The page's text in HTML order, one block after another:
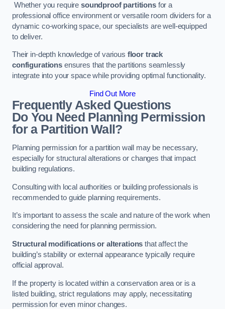
Whether you require soundproof partitionsfor a
professional office environment or versatile room dividers for a
dynamic co-working space, our specialists are well-equipped
to deliver.
Their in-depth knowledge of various floor track
configurationsensures that the partitions seamlessly
integrate into your space while providing optimal functionality.
Find Out More
Frequently Asked Questions
Do You Need Planning Permission
for a Partition Wall?
Planning permission for a partition wall may be necessary,
especially for structural alterations or changes that impact
building regulations.
Consulting with local authorities or building professionals is
recommended to guide planning requirements.
It’s important to assess the scale and nature of the work when
considering the need for planning permission.
Structural modifications or alterations that affect the
building’s stability or external appearance typically require
official approval.
If the property is located within a conservation area or is a
listed building, strict regulations may apply, necessitating
permission for even minor changes.